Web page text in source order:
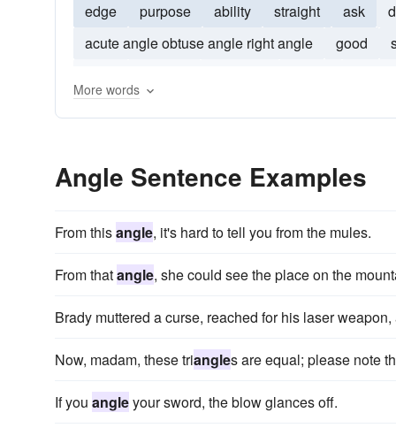
edge purpose ability straight ask
acute angle obtuse angle right angle
good
More words
Angle Sentence Examples
From thisangle, it's hard to tell you from the mules.
From thatangle, she could see the place on the
Brady muttered a curse, reached for his laser
Now, madam, these triangles are equal; please note
If you angleyour sword, the blow glances off.